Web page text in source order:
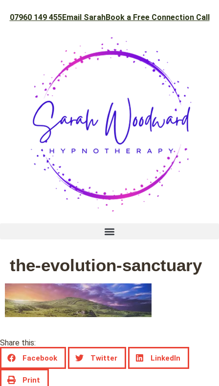
07960 149 455Email SarahBook a Free Connection Call
the-evolution-sanctuary
Share this:
Facebook Twitter LinkedIn
Print